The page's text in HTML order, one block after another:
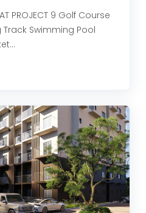
AT PROJECT 9 Golf Course
Swimming Pool